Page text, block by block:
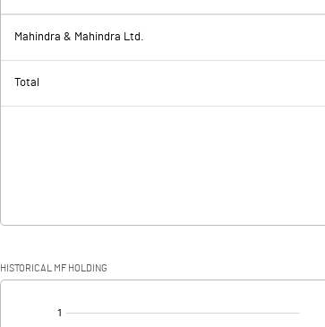
Mahindra & Mahindra Ltd.
Total
HISTORICAL MF HOLDING